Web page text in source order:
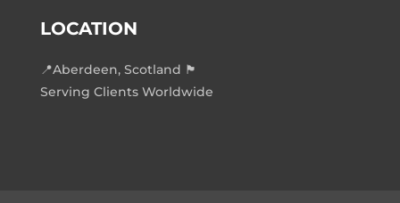
LOCATION
📍Aberdeen, Scotland 🏴󠁧󠁢󠁳󠁣󠁴󠁿
Serving Clients Worldwide